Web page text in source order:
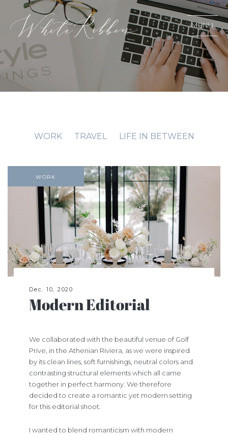
MENU
WORK TRAVEL LIFE IN BETWEEN
WORK
Dec. 10, 2020
Modern Editorial
We collaborated with the beautiful venue of Golf
Prive, in the Athenian Riviera, as we were inspired
by its clean lines, soft furnishings, neutral colors and
contrasting structural elements which all came
together in perfect harmony. We therefore
decided to create a romantic yet modern setting
for this editorial shoot.
I wanted to blend romanticism with modern